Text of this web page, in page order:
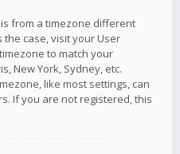
from a timezone different
case, visit your User
to match your
New York, Sydney, etc.
like most settings, can
If you are not registered, this